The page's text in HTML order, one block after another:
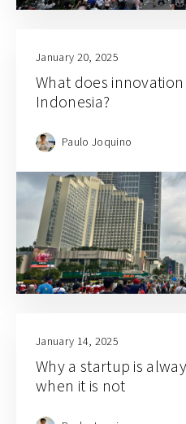
January 20, 2025
What does
Indonesia?
Paulo Joquino
January 14, 2025
Why a startup is
when it is not